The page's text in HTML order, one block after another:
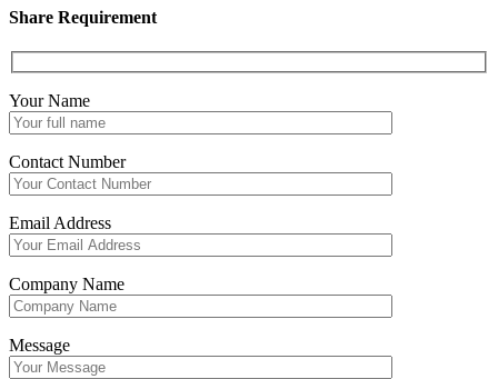
Share Requirement
Your Name
Contact Number
Email Address
Company Name
Message